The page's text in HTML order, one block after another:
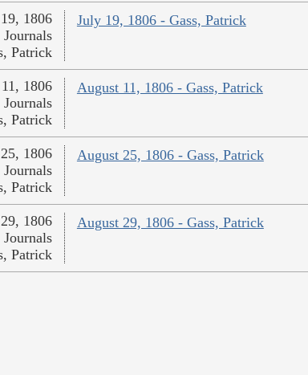
July 19, 1806 - Gass, Patrick
1806
Journals
Patrick
August 11, 1806 - Gass, Patrick
1806
Journals
Patrick
August 25, 1806 - Gass, Patrick
1806
Journals
Patrick
August 29, 1806 - Gass, Patrick
1806
Journals
Patrick